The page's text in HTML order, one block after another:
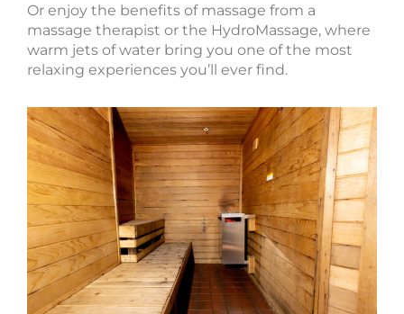
Or enjoy the benefits of massage from a
massage therapist or the HydroMassage, where
warm jets of water bring you one of the most
relaxing experiences you’ll ever find.